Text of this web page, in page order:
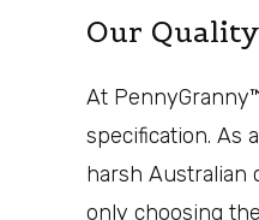
Our Quality
At
specification. As
harsh Australian
only choosing